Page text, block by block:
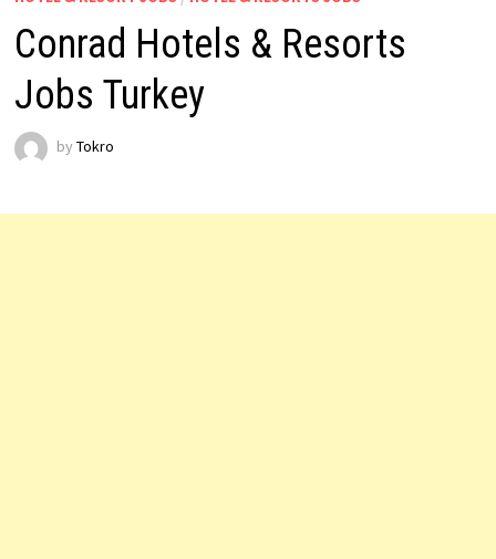
Conrad Hotels & Resorts
Jobs Turkey
by Tokro